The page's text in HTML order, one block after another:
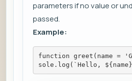
parameters if no value or
passed.
Example:
function greet(name =
sole.log(`Hello,